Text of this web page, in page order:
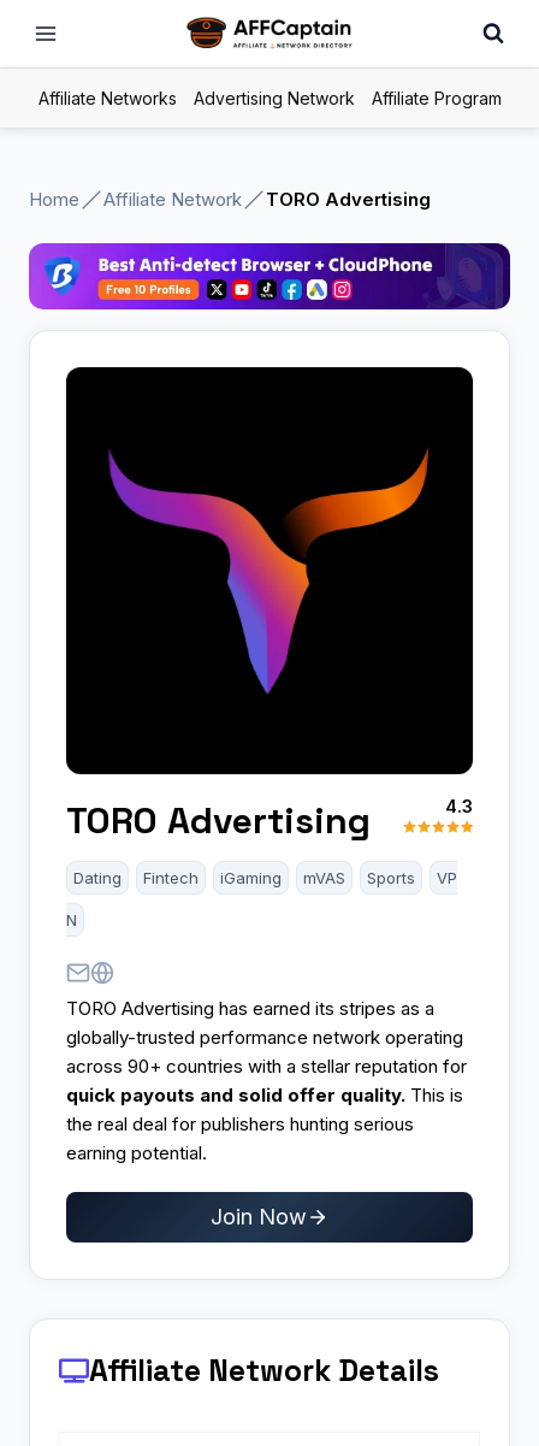
Affiliate Networks Advertising Network Affiliate Program
Home Affiliate Network TORO Advertising
TORO Advertising 4.3
Dating Fintech iGaming mVAS Sports VP
N
TORO Advertising has earned its stripes as a
globally-trusted performance network operating
across 90+ countries with a stellar reputation for
quick payouts and solid offer quality. This is
the real deal for publishers hunting serious
earning potential.
Join Now
Affiliate Network Details